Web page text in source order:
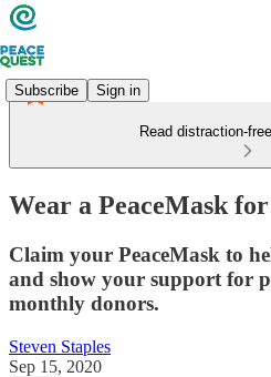
Subscribe Sign in
Read distraction-
Wear a PeaceMask
Claim your PeaceMask to
and show your support for
monthly donors.
Steven Staples
Sep 15, 2020